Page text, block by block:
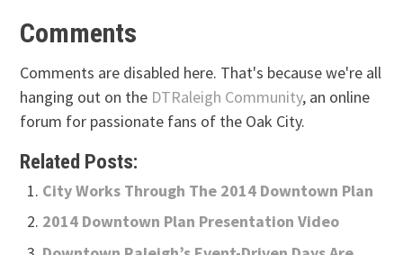
Comments
Comments are disabled here. That's because we're all
hanging out on the DTRaleigh Community, an online
forum for passionate fans of the Oak City.
Related Posts:
City Works Through The 2014 Downtown Plan
2014 Downtown Plan Presentation Video